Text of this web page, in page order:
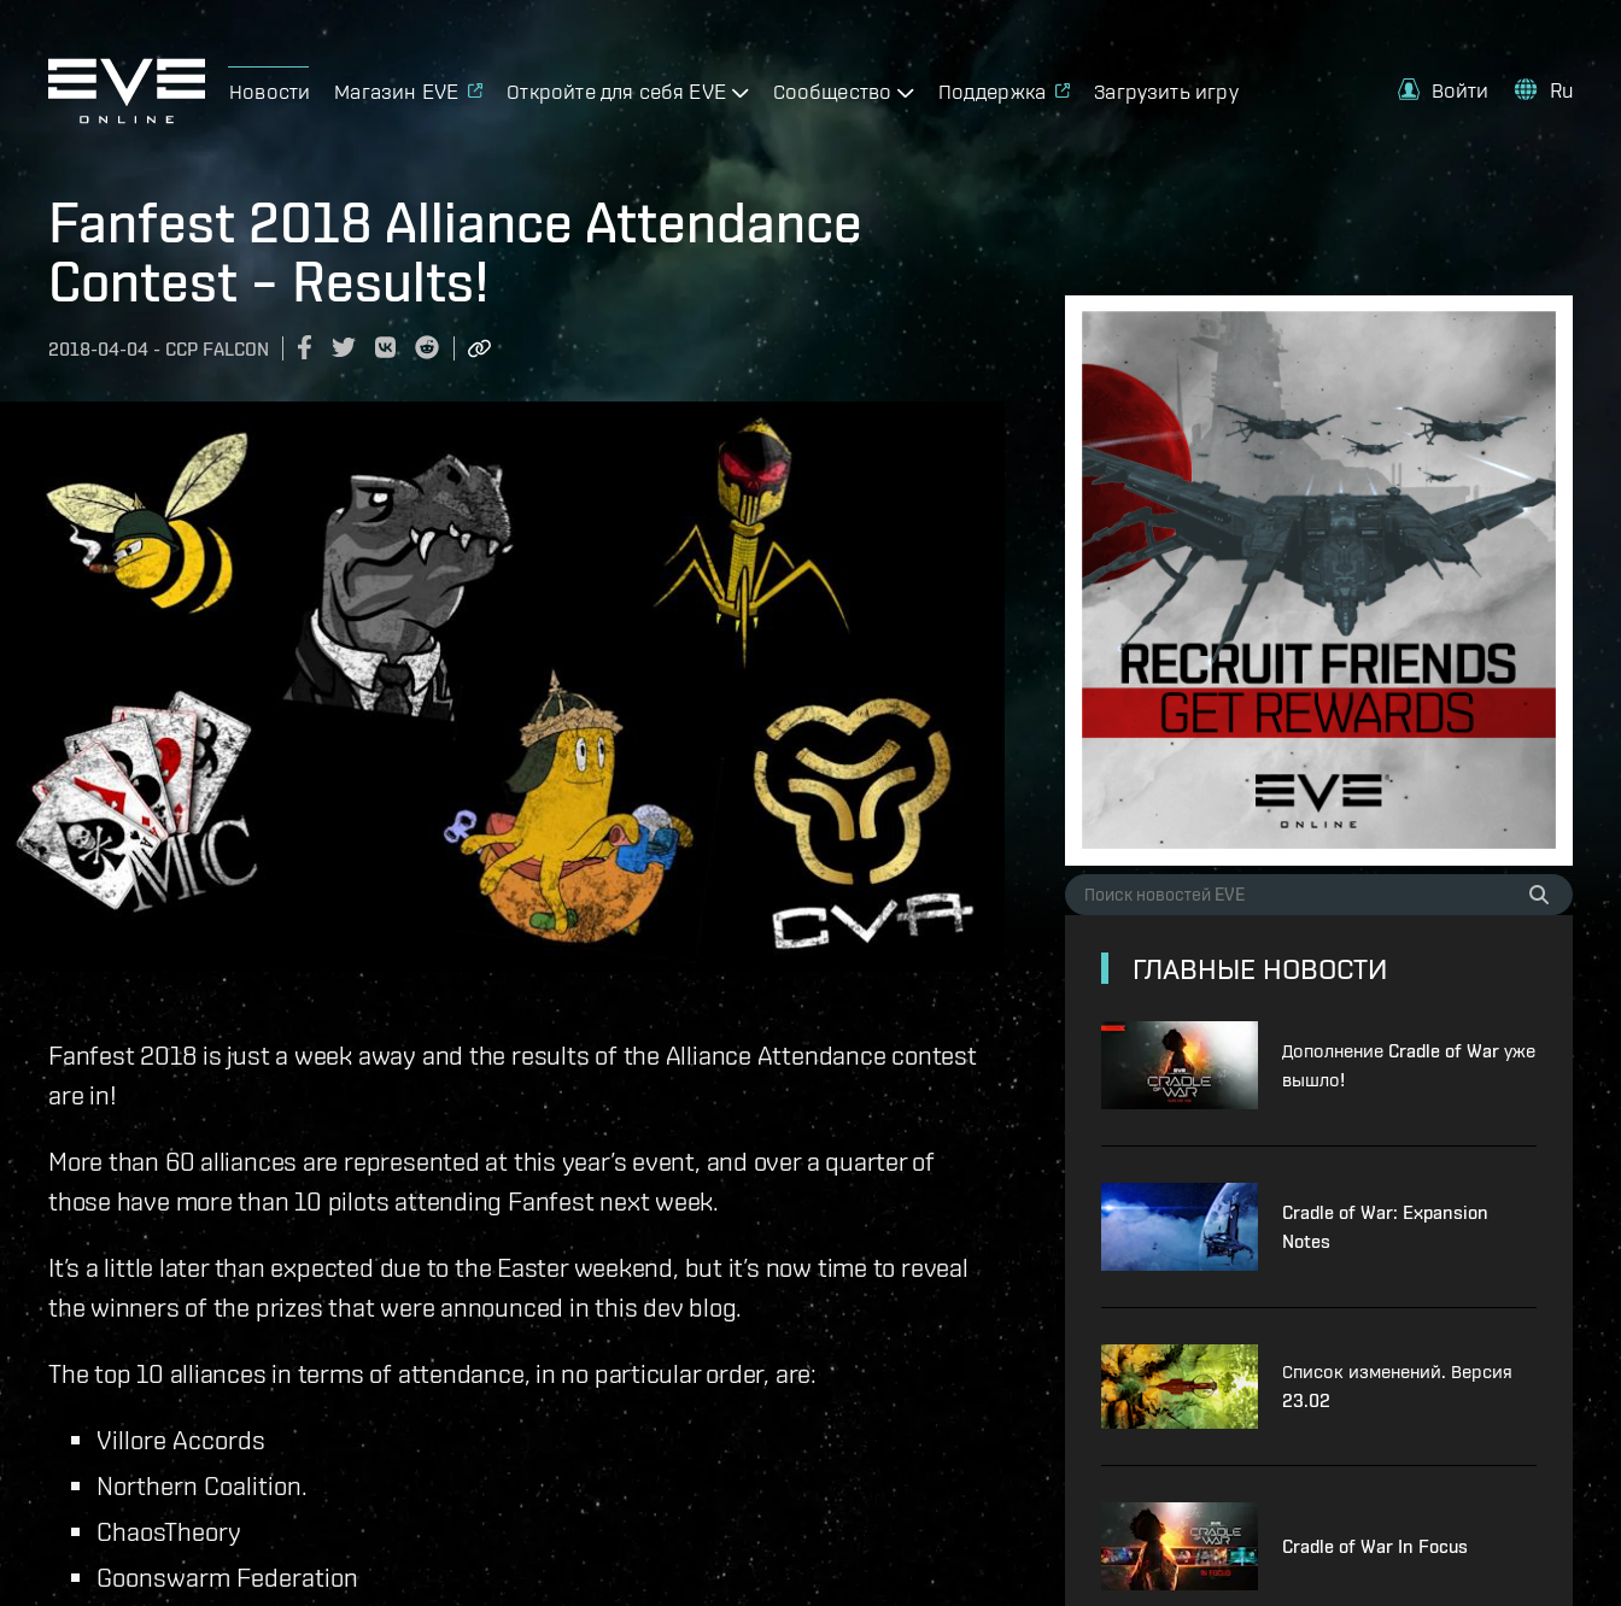
Новости Магазин EVE Откройте для себя EVE Сообщество Поддержка Загрузить игру Войти Ru
Fanfest 2018 Alliance Attendance
Contest – Results!
2018-04-04 - CCP FALCON
Fanfest 2018 is just a week away and the results of the Alliance Attendance contest
are in!
More than 60 alliances are represented at this year’s event, and over a quarter of
those have more than 10 pilots attending Fanfest next week.
It’s a little later than expected due to the Easter weekend, but it’s now time to reveal
the winners of the prizes that were announced in this dev blog.
The top 10 alliances in terms of attendance, in no particular order, are:
Villore Accords
Northern Coalition.
ChaosTheory
Goonswarm Federation
ГЛАВНЫЕ НОВОСТИ
Дополнение Cradle of War уже
вышло!
Cradle of War: Expansion
Notes
Список изменений. Версия
23.02
Cradle of War In Focus